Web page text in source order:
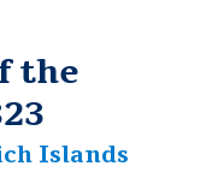
the
Islands